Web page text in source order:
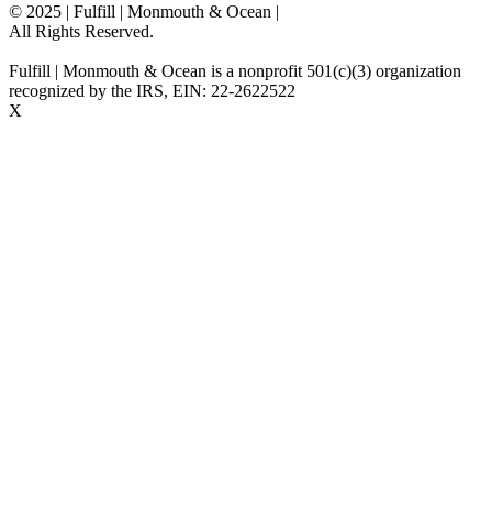
© 2025 | Fulfill | Monmouth & Ocean |
All Rights Reserved.
Fulfill | Monmouth & Ocean is a nonprofit 501(c)(3) organization
recognized by the IRS, EIN: 22-2622522
X